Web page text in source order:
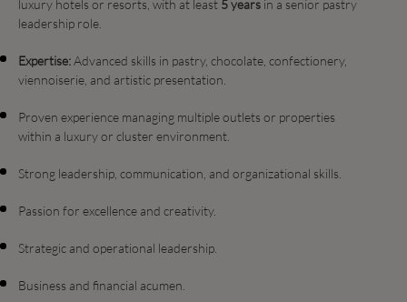
luxury hotels or resorts, with at least 5 years in a senior pastry
leadership role.
Expertise:Advanced skills in pastry, chocolate, confectionery,
viennoiserie, and artistic presentation.
Proven experience managing multiple outlets or properties
within a luxury or cluster environment.
Strong leadership, communication, and organizational skills.
Passion for excellence and creativity.
Strategic and operational leadership.
Business and financial acumen.